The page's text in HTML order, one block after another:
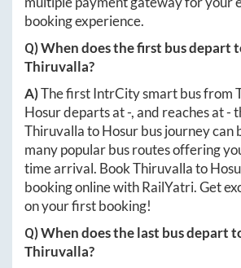
booking experience.
Q) When does the first bus depart
Thiruvalla?
A)The first IntrCity smart bus from
Hosurdeparts at-, and reaches at-
ThiruvallatoHosurbus journey can
many popular bus routes offering
time arrival. BookThiruvallato
booking online with RailYatri. Get
on your first booking!
Q) When does the last bus depart
Thiruvalla?